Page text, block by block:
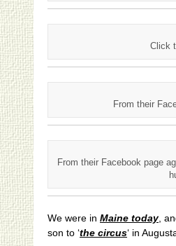
Click
From their
From their Facebook page
We were in Maine today,
son to ‘the circus‘ in